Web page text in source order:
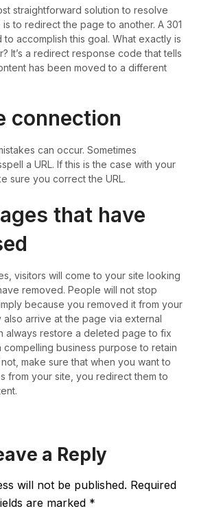
straightforward solution to resolve
to redirect the page to another. A 301
accomplish this goal. What exactly is
It’s a redirect response code that tells
has been moved to a different
connection
can occur. Sometimes
a URL. If this is the case with your
sure you correct the URL.
that have
visitors will come to your site looking
removed. People will not stop
because you removed it from your
also arrive at the page via external
always restore a deleted page to fix
compelling business purpose to retain
make sure that when you want to
from your site, you redirect them to
a Reply
will not be published. Required
are marked *